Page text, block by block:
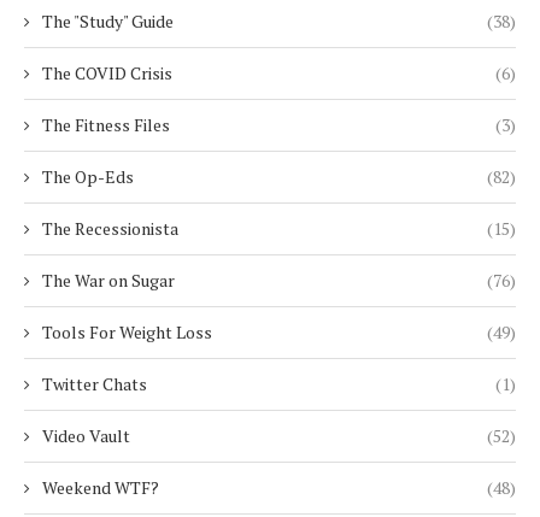
The "Study" Guide (38)
The COVID Crisis (6)
The Fitness Files (3)
The Op-Eds (82)
The Recessionista (15)
The War on Sugar (76)
Tools For Weight Loss (49)
Twitter Chats (1)
Video Vault (52)
Weekend WTF? (48)